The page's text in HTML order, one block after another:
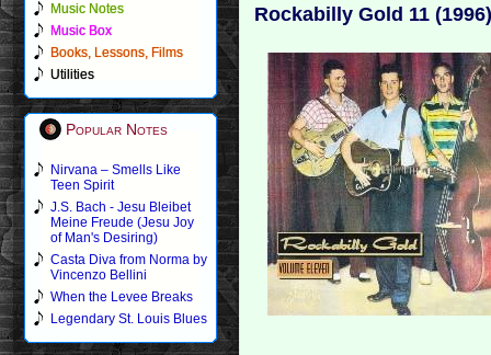
Music Notes
Music Box
Books, Lessons, Films
Utilities
Popular Notes
Nirvana – Smells Like
Teen Spirit
J.S. Bach - Jesu Bleibet
Meine Freude (Jesu Joy
of Man's Desiring)
Casta Diva from Norma by
Vincenzo Bellini
When the Levee Breaks
Legendary St. Louis Blues
Rockabilly Gold 11